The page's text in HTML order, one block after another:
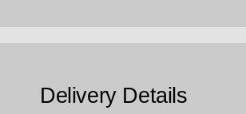
Delivery Details